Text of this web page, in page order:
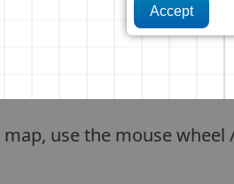
map, use the mouse